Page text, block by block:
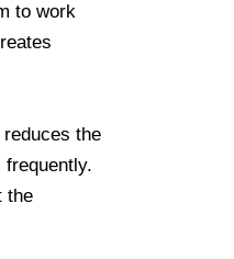
to work
the
the